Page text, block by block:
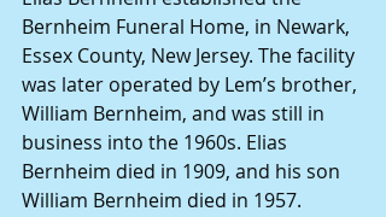
Bernheim Funeral Home, in Newark,
Essex County, New Jersey. The facility
was later operated by Lem’s brother,
William Bernheim, and was still in
business into the 1960s. Elias
Bernheim died in 1909, and his son
William Bernheim died in 1957.